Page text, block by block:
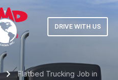
DRIVE WITH US
Flatbed Trucking Job in